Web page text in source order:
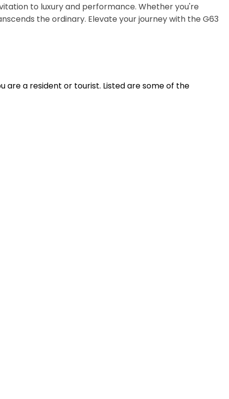
to luxury and performance. Whether you're
the ordinary. Elevate your journey with the G63
are a resident or tourist. Listed are some of the